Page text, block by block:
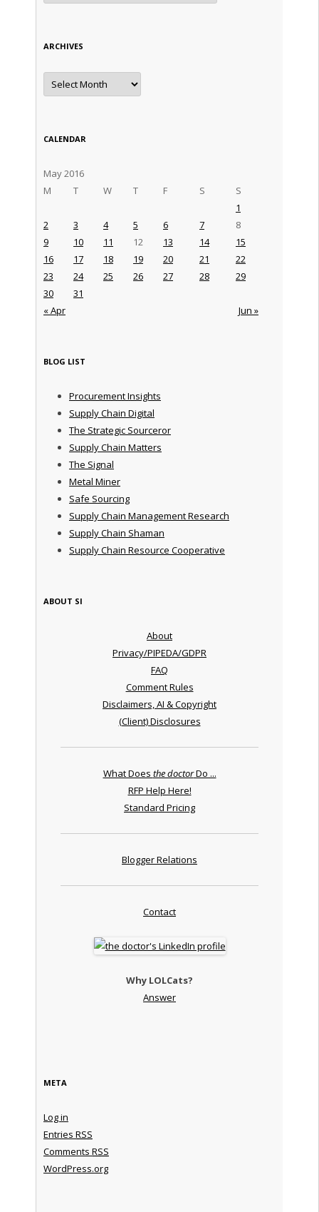
ARCHIVES
Archives
CALENDAR
May 2016
M
T W T F S S
« Apr Jun »
1
2
3 4 5 6 7
8
9
10 11 12 13 14
15
16
17 18 19 20 21
22
23
24 25 26 27 28
29
30
31
BLOG LIST
Procurement Insights
Supply Chain Digital
The Strategic Sourceror
Supply Chain Matters
The Signal
Metal Miner
Safe Sourcing
Supply Chain Management Research
Supply Chain Shaman
Supply Chain Resource Cooperative
ABOUT SI
About
Privacy/PIPEDA/GDPR
FAQ
Comment Rules
Disclaimers, AI & Copyright
(Client) Disclosures
What Does the doctorDo ...
RFP Help Here!
Standard Pricing
Blogger Relations
Contact
Why LOLCats?
Answer
META
Log in
Entries RSS
Comments RSS
WordPress.org